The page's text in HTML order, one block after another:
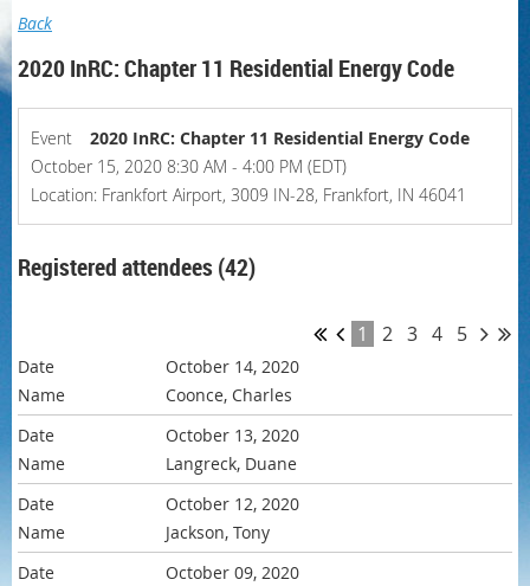
Back
2020 InRC: Chapter 11 Residential Energy Code
Event
2020 InRC: Chapter 11 Residential Energy Code
October 15, 2020 8:30 AM - 4:00 PM (EDT)
Location: Frankfort Airport, 3009 IN-28, Frankfort, IN 46041
Registered attendees (42)
1 2 3 4 5
October 14, 2020
Coonce, Charles
October 13, 2020
Langreck, Duane
October 12, 2020
Jackson, Tony
October 09, 2020